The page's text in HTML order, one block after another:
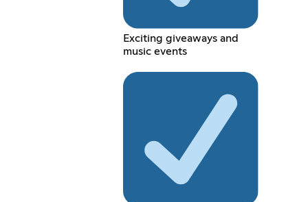
Exciting giveaways and
music events